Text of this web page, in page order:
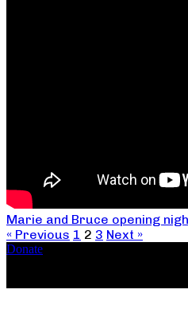
Marie and Bruce opening
« Previous 1 2 3 Next »
Donate